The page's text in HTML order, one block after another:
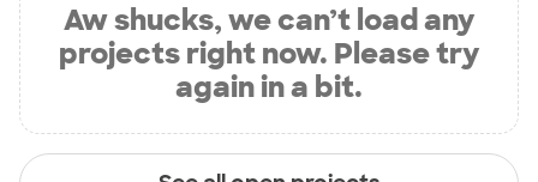
Aw shucks, we can’t load any
projects right now. Please try
again in a bit.